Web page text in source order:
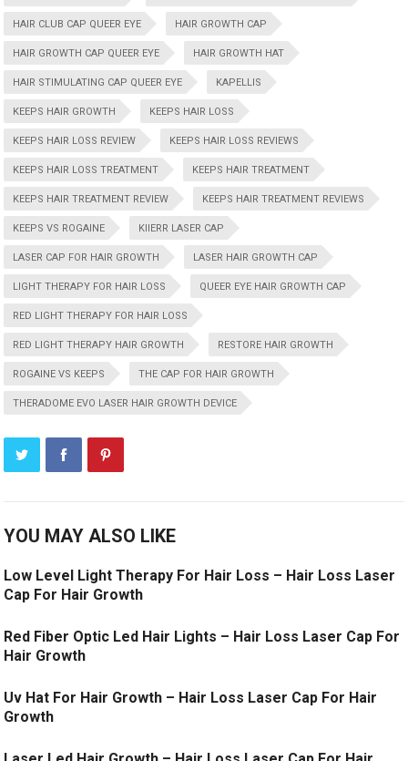
HAIR CLUB CAP QUEER EYE HAIR GROWTH CAP
HAIR GROWTH CAP QUEER EYE HAIR GROWTH HAT
HAIR STIMULATING CAP QUEER EYE KAPELLIS
KEEPS HAIR GROWTH KEEPS HAIR LOSS
KEEPS HAIR LOSS REVIEW KEEPS HAIR LOSS REVIEWS
KEEPS HAIR LOSS TREATMENT KEEPS HAIR TREATMENT
KEEPS HAIR TREATMENT REVIEW KEEPS HAIR TREATMENT REVIEWS
KEEPS VS ROGAINE KIIERR LASER CAP
LASER CAP FOR HAIR GROWTH LASER HAIR GROWTH CAP
LIGHT THERAPY FOR HAIR LOSS QUEER EYE HAIR GROWTH CAP
RED LIGHT THERAPY FOR HAIR LOSS
RED LIGHT THERAPY HAIR GROWTH RESTORE HAIR GROWTH
ROGAINE VS KEEPS THE CAP FOR HAIR GROWTH
THERADOME EVO LASER HAIR GROWTH DEVICE
YOU MAY ALSO LIKE
Low Level Light Therapy For Hair Loss – Hair Loss Laser
Cap For Hair Growth
Red Fiber Optic Led Hair Lights – Hair Loss Laser Cap For
Hair Growth
Uv Hat For Hair Growth – Hair Loss Laser Cap For Hair
Growth